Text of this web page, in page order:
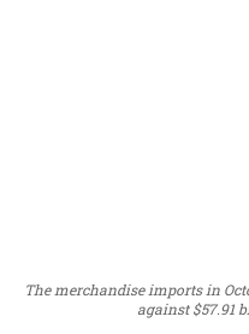
The merchandise imports in
against $57.91